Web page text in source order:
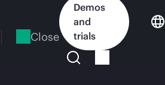
Close
Demos
and
trials